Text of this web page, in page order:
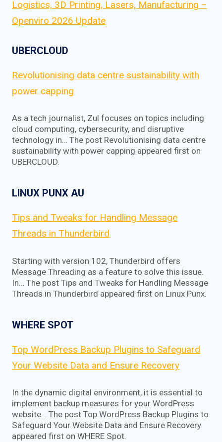
Logistics, 3D Printing, Lasers, Manufacturing –
Openviro 2026 Update
UBERCLOUD
Revolutionising data centre sustainability with
power capping
As a tech journalist, Zul focuses on topics including
cloud computing, cybersecurity, and disruptive
technology in… The post Revolutionising data centre
sustainability with power capping appeared first on
UBERCLOUD.
LINUX PUNX AU
Tips and Tweaks for Handling Message
Threads in Thunderbird
Starting with version 102, Thunderbird offers
Message Threading as a feature to solve this issue.
In… The post Tips and Tweaks for Handling Message
Threads in Thunderbird appeared first on Linux Punx.
WHERE SPOT
Top WordPress Backup Plugins to Safeguard
Your Website Data and Ensure Recovery
In the dynamic digital environment, it is essential to
implement backup measures for your WordPress
website… The post Top WordPress Backup Plugins to
Safeguard Your Website Data and Ensure Recovery
appeared first on WHERE Spot.